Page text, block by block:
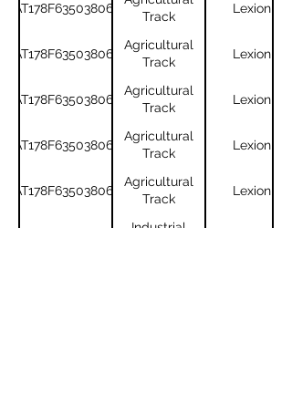
AT178F635038061
Track
Lexion
AT178F635038061
Agricultural
Track
Lexion
AT178F635038061
Agricultural
Track
Lexion
AT178F635038061
Agricultural
Track
Lexion
AT178F635038061
Agricultural
Track
Lexion
Industrial